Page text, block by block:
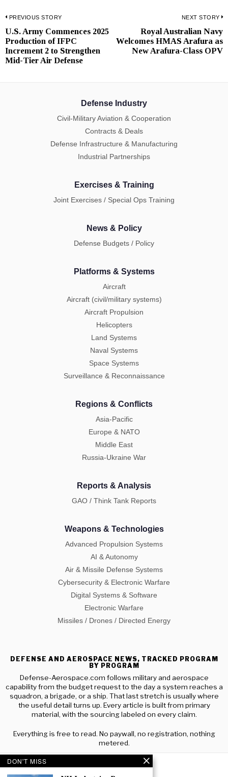
Post
navigation
PREVIOUS STORY
Previous
post:
U.S. Army Commences 2025
Production of IFPC
Increment 2 to Strengthen
Mid-Tier Air Defense
NEXT STORY
Royal Australian Navy
Welcomes HMAS Arafura as
New Arafura-Class OPV
Defense Industry
Civil-Military Aviation & Cooperation
Contracts & Deals
Defense Infrastructure & Manufacturing
Industrial Partnerships
Exercises & Training
Joint Exercises / Special Ops Training
News & Policy
Defense Budgets / Policy
Platforms & Systems
Aircraft
Aircraft (civil/military systems)
Aircraft Propulsion
Helicopters
Land Systems
Naval Systems
Space Systems
Surveillance & Reconnaissance
Regions & Conflicts
Asia-Pacific
Europe & NATO
Middle East
Russia-Ukraine War
Reports & Analysis
GAO / Think Tank Reports
Weapons & Technologies
Advanced Propulsion Systems
AI & Autonomy
Air & Missile Defense Systems
Cybersecurity & Electronic Warfare
Digital Systems & Software
Electronic Warfare
Missiles / Drones / Directed Energy
DEFENSE AND AEROSPACE NEWS, TRACKED PROGRAM
BY PROGRAM
Defense-Aerospace.com follows military and aerospace
capability from the budget request to the day a system reaches a
squadron, a brigade, or a ship. That last stretch is usually where
the useful detail turns up. Every article is built from primary
material, with the sourcing labeled on every claim.
Everything is free to read. No paywall, no registration, nothing
metered.
DON'T MISS